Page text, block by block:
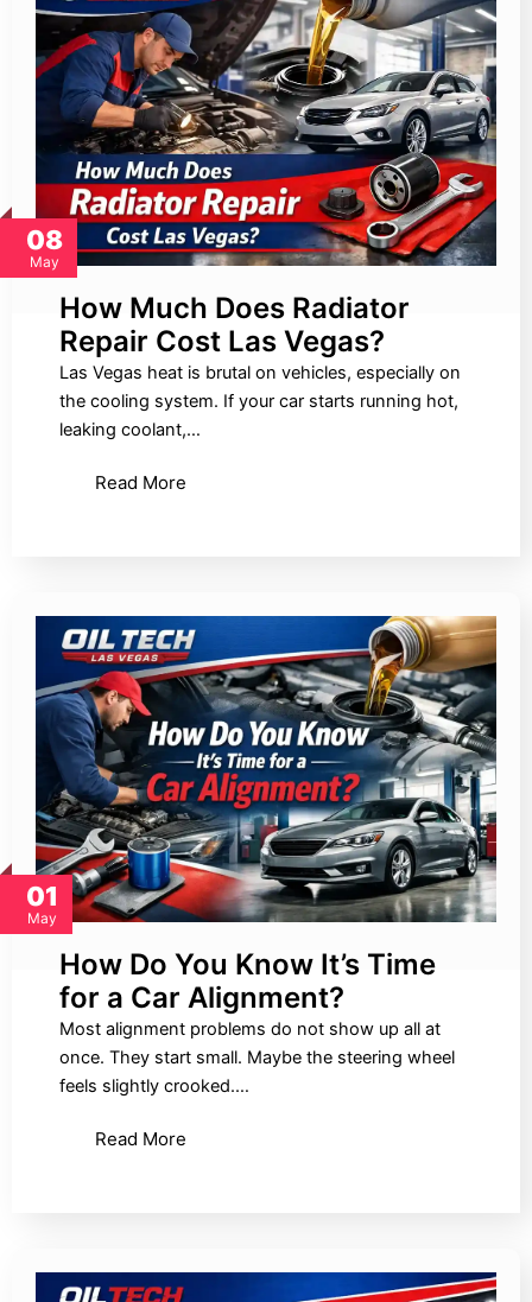
08
May
How Much Does Radiator
Repair Cost Las Vegas?
Las Vegas heat is brutal on vehicles, especially on
the cooling system. If your car starts running hot,
leaking coolant,…
Read More
01
May
How Do You Know It’s Time
for a Car Alignment?
Most alignment problems do not show up all at
once. They start small. Maybe the steering wheel
feels slightly crooked.…
Read More